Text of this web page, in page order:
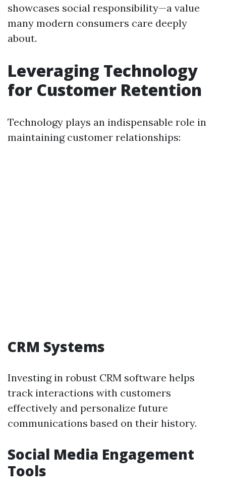
showcases social responsibility—a value
many modern consumers care deeply
about.
Leveraging Technology
for Customer Retention
Technology plays an indispensable role in
maintaining customer relationships:
CRM Systems
Investing in robust CRM software helps
track interactions with customers
effectively and personalize future
communications based on their history.
Social Media Engagement
Tools